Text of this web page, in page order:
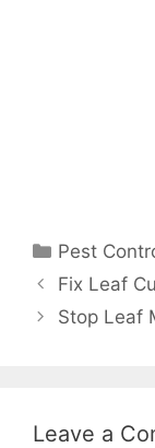
Pest
Fix Leaf
Stop Leaf
Leave a